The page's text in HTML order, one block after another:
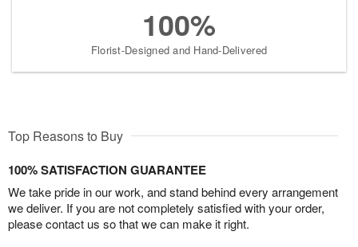
100%
Florist-Designed and Hand-Delivered
Top Reasons to Buy
100% SATISFACTION GUARANTEE
We take pride in our work, and stand behind every arrangement
we deliver. If you are not completely satisfied with your order,
please contact us so that we can make it right.